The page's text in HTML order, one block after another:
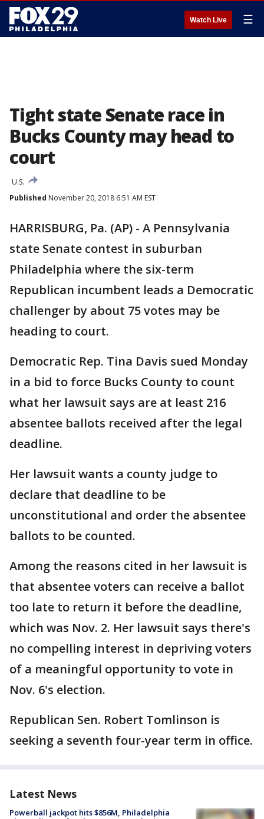
Watch Live ☰
Tight state Senate race in
Bucks County may head to
court
U.S.
Published November 20, 2018 6:51 AM EST
HARRISBURG, Pa. (AP) - A Pennsylvania
state Senate contest in suburban
Philadelphia where the six-term
Republican incumbent leads a Democratic
challenger by about 75 votes may be
heading to court.
Democratic Rep. Tina Davis sued Monday
in a bid to force Bucks County to count
what her lawsuit says are at least 216
absentee ballots received after the legal
deadline.
Her lawsuit wants a county judge to
declare that deadline to be
unconstitutional and order the absentee
ballots to be counted.
Among the reasons cited in her lawsuit is
that absentee voters can receive a ballot
too late to return it before the deadline,
which was Nov. 2. Her lawsuit says there's
no compelling interest in depriving voters
of a meaningful opportunity to vote in
Nov. 6's election.
Republican Sen. Robert Tomlinson is
seeking a seventh four-year term in office.
Latest News
Powerball jackpot hits $856M, Philadelphia